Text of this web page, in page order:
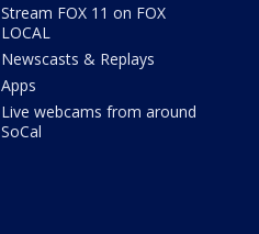
Stream FOX 11 on FOX
LOCAL
Newscasts & Replays
Apps
Live webcams from around
SoCal